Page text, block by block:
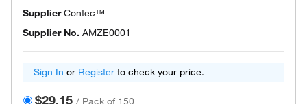
SupplierContec™
Supplier No. AMZE0001
Sign In or Register to check your price.
$29.15 / Pack of 150